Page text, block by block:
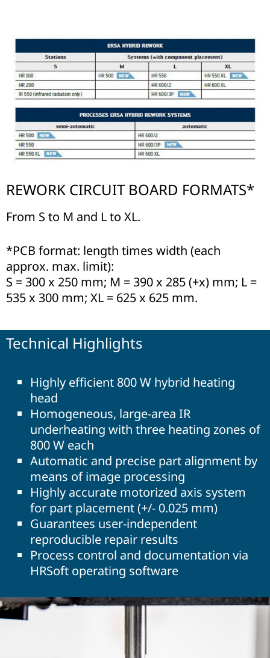
REWORK CIRCUIT BOARD FORMATS*
From S to M and L to XL.
*PCB format: length times width (each
approx. max. limit):
S = 300 x 250 mm; M = 390 x 285 (+x) mm; L =
535 x 300 mm; XL = 625 x 625 mm.
Technical Highlights
Highly efficient 800 W hybrid heating
head
Homogeneous, large-area IR
underheating with three heating zones of
800 W each
Automatic and precise part alignment by
means of image processing
Highly accurate motorized axis system
for part placement (+/- 0.025 mm)
Guarantees user-independent
reproducible repair results
Process control and documentation via
HRSoft operating software